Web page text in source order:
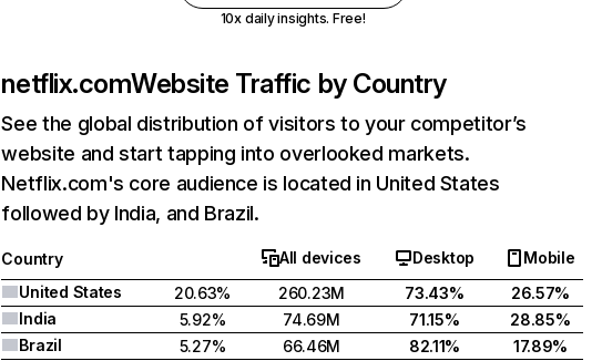
10x daily insights. Free!
netflix.comWebsite Traffic by Country
See the global distribution of visitors to your competitor’s
website and start tapping into overlooked markets.
Netflix.com's core audience is located in United States
followed by India, and Brazil.
Country All devices Desktop
Mobile
United States
20.63% 260.23M 73.43%
26.57%
India
5.92% 74.69M 71.15%
28.85%
Brazil
5.27% 66.46M 82.11%
17.89%